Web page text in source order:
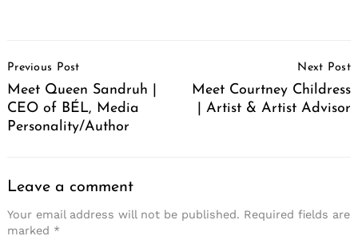
Navigation
Previous Post
Meet Queen Sandruh |
CEO of BÉL, Media
Personality/Author
Next Post
Meet Courtney Childress
| Artist & Artist Advisor
Leave a comment
Your email address will not be published. Required fields are
marked *